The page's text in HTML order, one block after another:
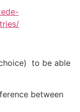
to be able
between